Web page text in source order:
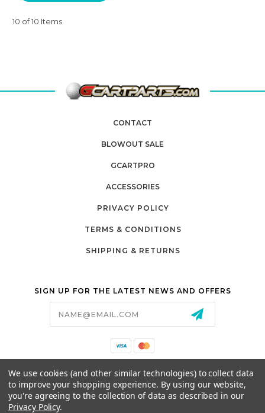
10 of 10 Items
CONTACT
BLOWOUT SALE
GCARTPRO
ACCESSORIES
PRIVACY POLICY
TERMS & CONDITIONS
SHIPPING & RETURNS
SIGN UP FOR THE LATEST NEWS AND OFFERS
26525 JEFFERSON AVE,
MURRIETA, CA 92562
We use cookies (and other similar technologies) to collect data
to improve your shopping experience. By using our website,
you're agreeing to the collection of data as described in our
Privacy Policy.